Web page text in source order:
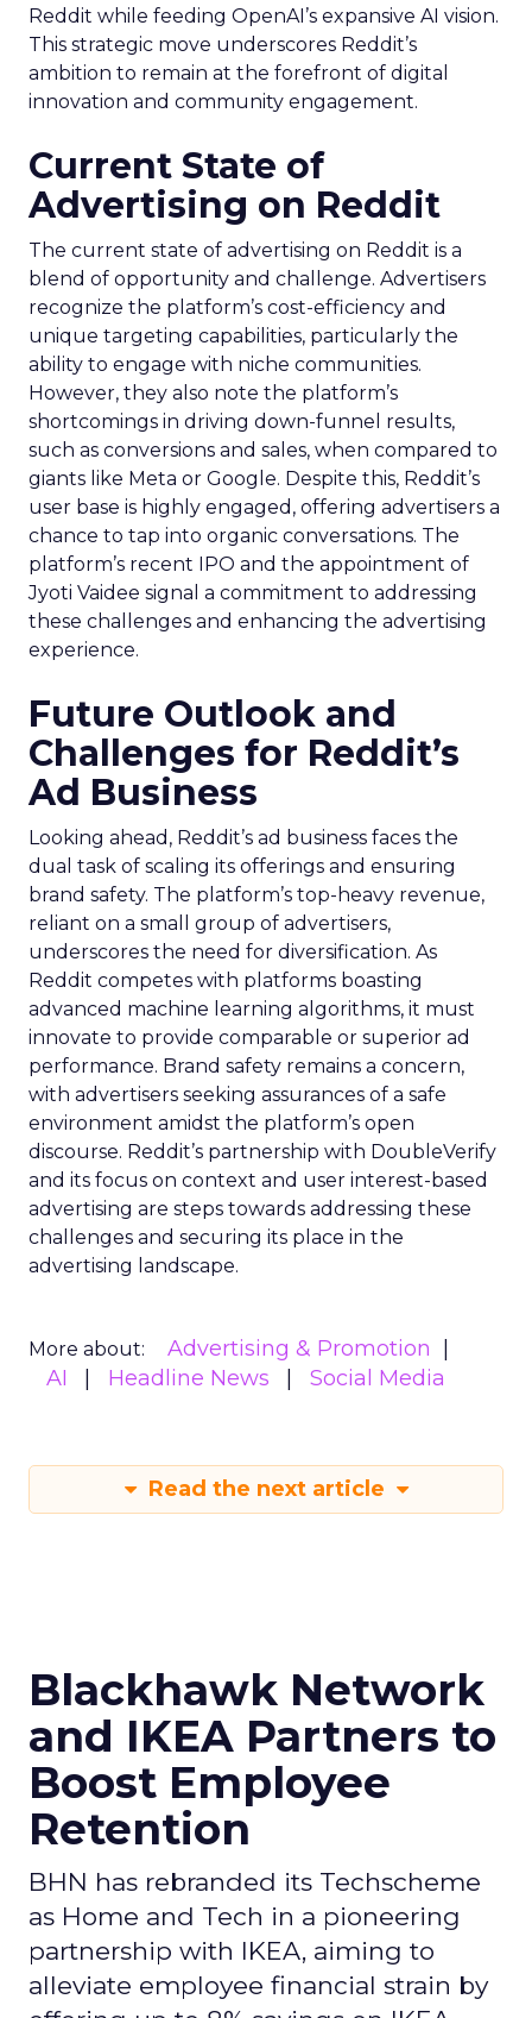
Reddit while feeding OpenAI’s expansive AI vision.
This strategic move underscores Reddit’s
ambition to remain at the forefront of digital
innovation and community engagement.
Current State of
Advertising on Reddit
The current state of advertising on Reddit is a
blend of opportunity and challenge. Advertisers
recognize the platform’s cost-efficiency and
unique targeting capabilities, particularly the
ability to engage with niche communities.
However, they also note the platform’s
shortcomings in driving down-funnel results,
such as conversions and sales, when compared to
giants like Meta or Google. Despite this, Reddit’s
user base is highly engaged, offering advertisers a
chance to tap into organic conversations. The
platform’s recent IPO and the appointment of
Jyoti Vaidee signal a commitment to addressing
these challenges and enhancing the advertising
experience.
Future Outlook and
Challenges for Reddit’s
Ad Business
Looking ahead, Reddit’s ad business faces the
dual task of scaling its offerings and ensuring
brand safety. The platform’s top-heavy revenue,
reliant on a small group of advertisers,
underscores the need for diversification. As
Reddit competes with platforms boasting
advanced machine learning algorithms, it must
innovate to provide comparable or superior ad
performance. Brand safety remains a concern,
with advertisers seeking assurances of a safe
environment amidst the platform’s open
discourse. Reddit’s partnership with DoubleVerify
and its focus on context and user interest-based
advertising are steps towards addressing these
challenges and securing its place in the
advertising landscape.
More about:
Advertising & Promotion
AI
Headline News Social Media
Read the next article
Blackhawk Network
and IKEA Partners to
Boost Employee
Retention
BHN has rebranded its Techscheme
as Home and Tech in a pioneering
partnership with IKEA, aiming to
alleviate employee financial strain by